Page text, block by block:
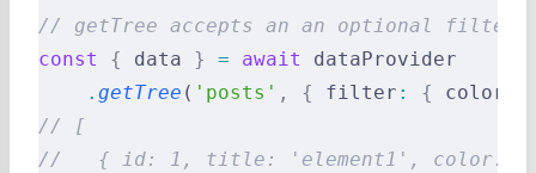
// getTree accepts an an optional filter
const
{ data } = await
dataProvider
    .
getTree ( 'posts' , { filter : { color
// [
//   { id: 1, title: 'element1', color: